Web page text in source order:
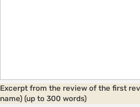
Excerpt from the review of the first
name) (up to 300 words)